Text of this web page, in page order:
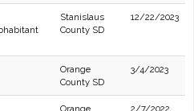
Stanislaus
County SD
12/22/2023
Orange
County SD
3/4/2023
Orange
2/7/2022